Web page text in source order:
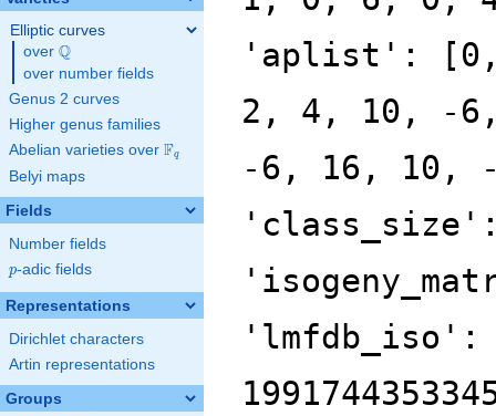
Elliptic curves
over \Q
Q
over number fields
Genus 2 curves
Higher genus families
Abelian varieties over \F_{q}
Fq
Belyi maps
Fields
Number fields
p
p-adic fields
Representations
Dirichlet characters
Artin representations
Groups
'aplist':
2, 4, 10, -
-6, 16, 10,